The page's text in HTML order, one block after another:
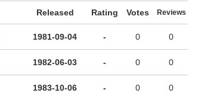
Released Rating Votes Reviews
1981-09-04 - 0 0
1982-06-03 - 0 0
1983-10-06 - 0 0